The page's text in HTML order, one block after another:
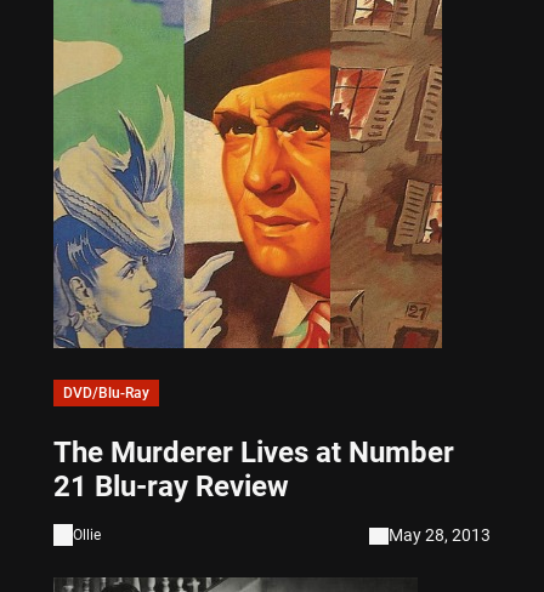
DVD/Blu-Ray
The Murderer Lives at Number
21 Blu-ray Review
Ollie May 28, 2013